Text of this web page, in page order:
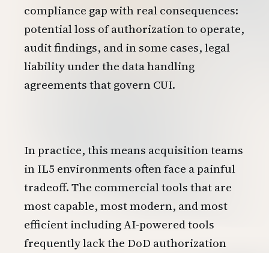
compliance gap with real consequences:
potential loss of authorization to operate,
audit findings, and in some cases, legal
liability under the data handling
agreements that govern CUI.
In practice, this means acquisition teams
in IL5 environments often face a painful
tradeoff. The commercial tools that are
most capable, most modern, and most
efficient including AI-powered tools
frequently lack the DoD authorization